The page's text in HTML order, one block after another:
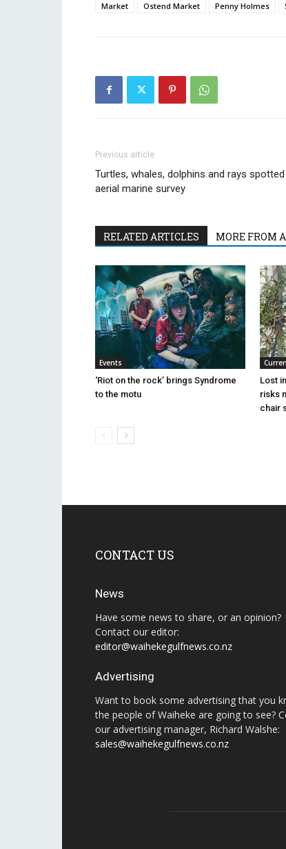
Market
Ostend Market Penny Holmes
Previous article
Turtles, whales, dolphins and rays spotted
aerial marine survey
RELATED ARTICLES MORE FROM
Events
‘Riot on the rock’ brings Syndrome
to the motu
Lost
risks
chair
CONTACT US
News
Have some news to share, or an opinion?
Contact our editor:
editor@waihekegulfnews.co.nz
Advertising
Want to book some advertising that you
the people of Waiheke are going to see?
our advertising manager, Richard Walshe:
sales@waihekegulfnews.co.nz